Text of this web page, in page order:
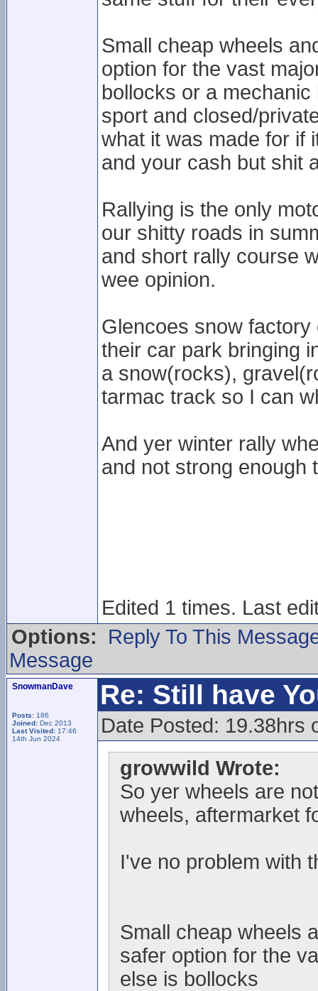
Small cheap wheels
option for the vast
bollocks or a
sport and closed/
what it was made for if
and your cash but shit
Rallying is the only
our shitty roads in
and short rally course
wee opinion.
Glencoes snow
their car park bringing
a snow(rocks),
tarmac track so I can
And yer winter rally
and not strong enough
Edited 1 times. Last
Options:
Reply To This
Message
SnowmanDave
Posts: 186
Joined: Dec 2013
Last Visited: 17:46
14th Jun 2024
Re: Still have
Date Posted: 19.38hrs
growwild Wrote:
So yer wheels are
wheels, aftermarket
I've no problem with
Small cheap wheels
safer option for the
else is bollocks